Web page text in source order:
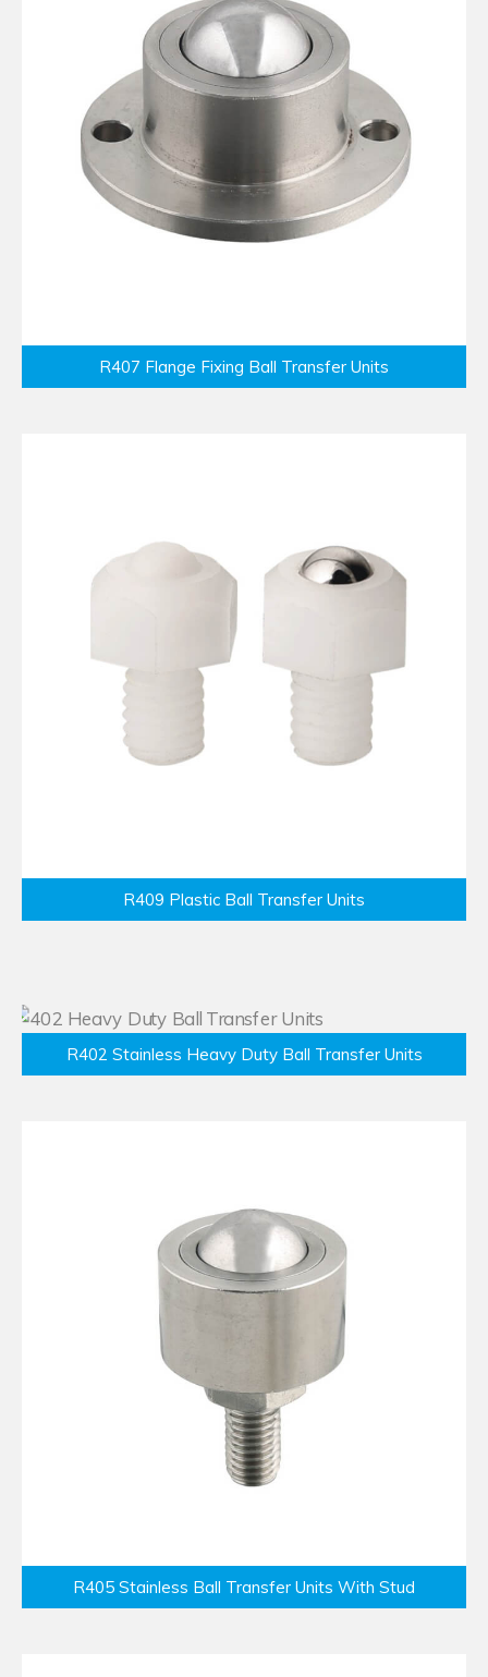
R407 Flange Fixing Ball Transfer Units
R409 Plastic Ball Transfer Units
R402 Stainless Heavy Duty Ball Transfer Units
R405 Stainless Ball Transfer Units With Stud